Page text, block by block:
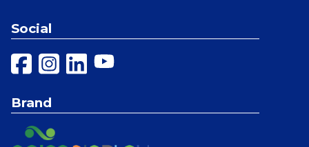
Social
Brand